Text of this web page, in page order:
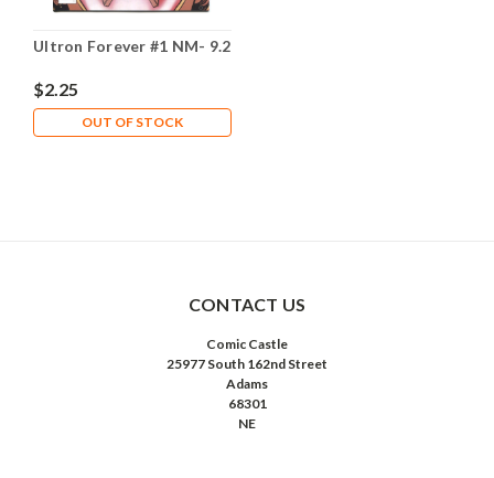
Ultron Forever #1 NM- 9.2
$2.25
OUT OF STOCK
CONTACT US
Comic Castle
25977 South 162nd Street
Adams
68301
NE